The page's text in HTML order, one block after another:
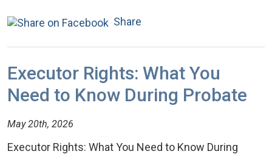
Share
Executor Rights: What You
Need to Know During Probate
May 20th, 2026
Executor Rights: What You Need to Know During